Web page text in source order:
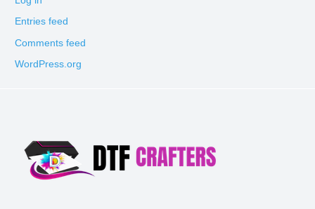
Entries feed
Comments feed
WordPress.org